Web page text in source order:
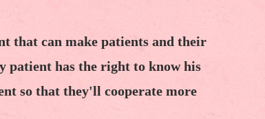
that can make patients and their
patient has the right to know his
so that they'll cooperate more